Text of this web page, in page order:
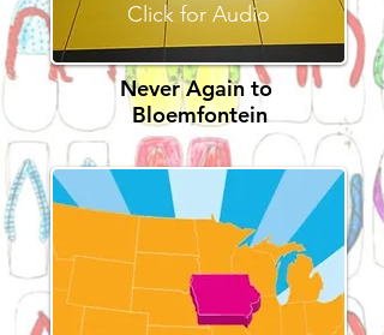
Click for Audio
Never Again to
Bloemfontein